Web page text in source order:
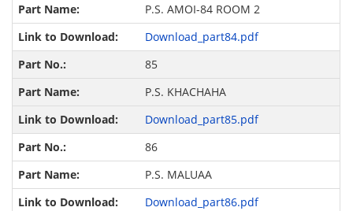
P.S. AMOI-84 ROOM 2
Download_part84.pdf
85
P.S. KHACHAHA
Download_part85.pdf
86
P.S. MALUAA
Download_part86.pdf